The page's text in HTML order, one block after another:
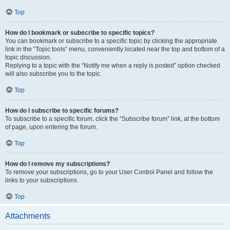
Top
How do I bookmark or subscribe to specific topics?
You can bookmark or subscribe to a specific topic by clicking the appropriate
link in the “Topic tools” menu, conveniently located near the top and bottom of a
topic discussion.
Replying to a topic with the “Notify me when a reply is posted” option checked
will also subscribe you to the topic.
Top
How do I subscribe to specific forums?
To subscribe to a specific forum, click the “Subscribe forum” link, at the bottom
of page, upon entering the forum.
Top
How do I remove my subscriptions?
To remove your subscriptions, go to your User Control Panel and follow the
links to your subscriptions.
Top
Attachments